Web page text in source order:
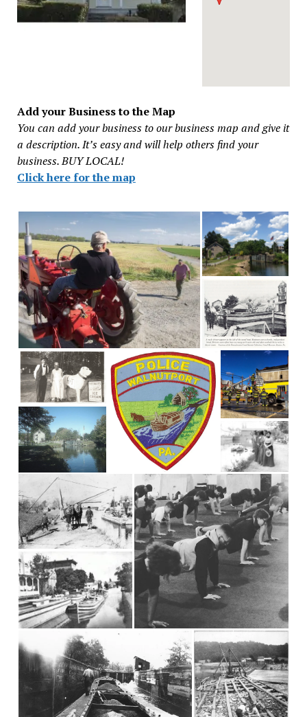
Add your Business to the Map
You can add your business to our business map and give it
a description. It’s easy and will help others find your
business. BUY LOCAL!
Click here for the map